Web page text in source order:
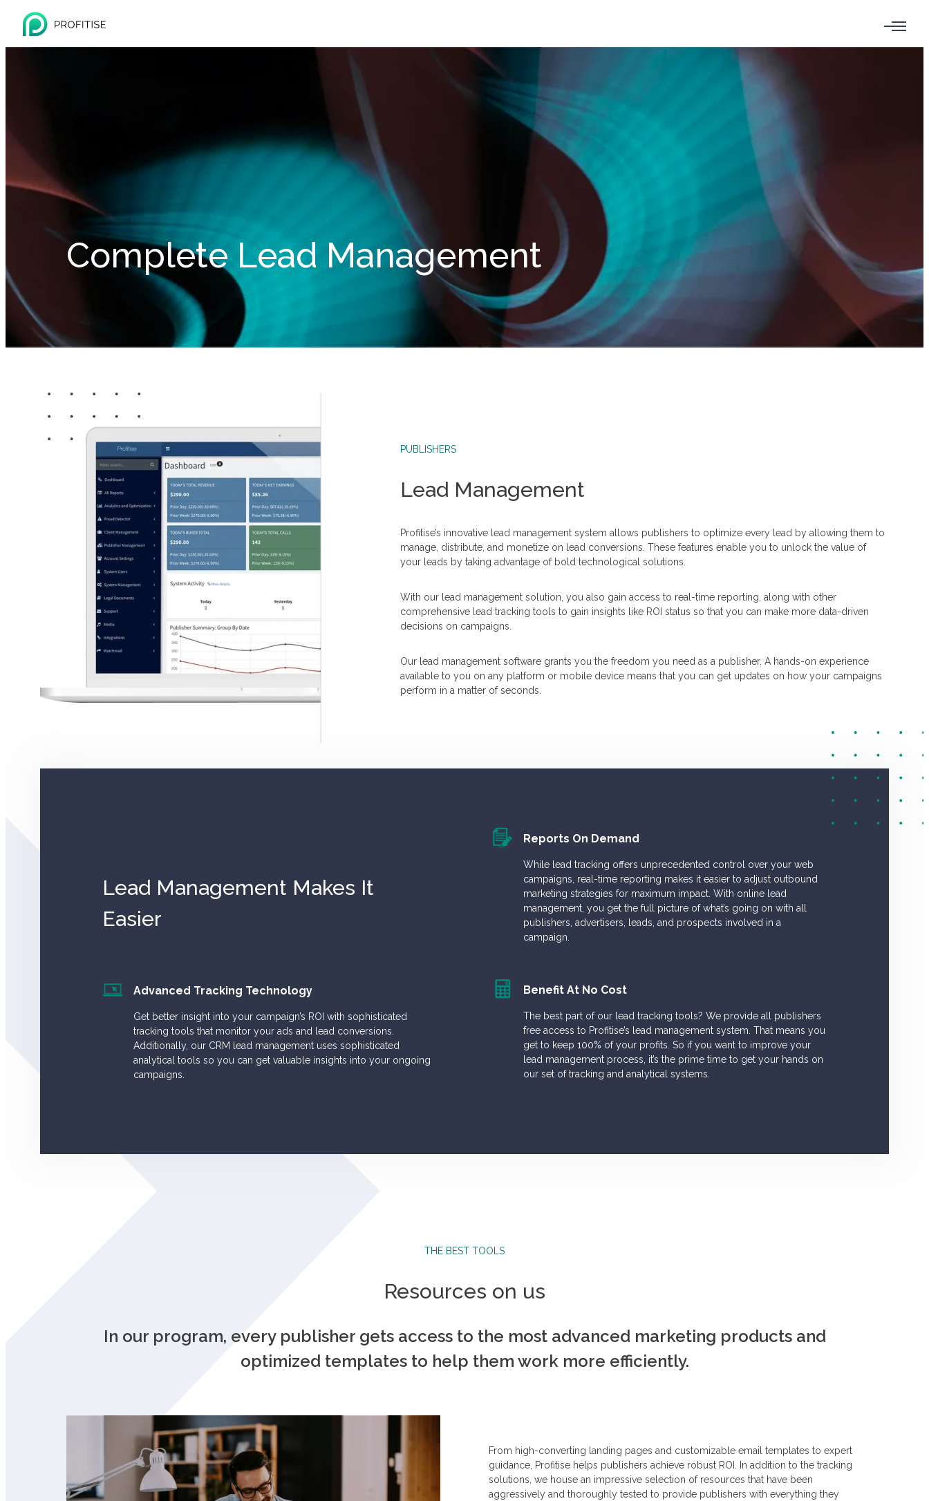
Complete Lead Management
PUBLISHERS
Lead Management
Profitise’s innovative lead management system allows publishers to optimize every lead by allowing them to
manage, distribute, and monetize on lead conversions. These features enable you to unlock the value of
your leads by taking advantage of bold technological solutions.
With our lead management solution, you also gain access to real-time reporting, along with other
comprehensive lead tracking tools to gain insights like ROI status so that you can make more data-driven
decisions on campaigns.
Our lead management software grants you the freedom you need as a publisher. A hands-on experience
available to you on any platform or mobile device means that you can get updates on how your campaigns
perform in a matter of seconds.
Lead Management Makes It
Easier
Advanced Tracking Technology
Get better insight into your campaign’s ROI with sophisticated
tracking tools that monitor your ads and lead conversions.
Additionally, our CRM lead management uses sophisticated
analytical tools so you can get valuable insights into your ongoing
campaigns.
Reports On Demand
While lead tracking offers unprecedented control over your web
campaigns, real-time reporting makes it easier to adjust outbound
marketing strategies for maximum impact. With online lead
management, you get the full picture of what’s going on with all
publishers, advertisers, leads, and prospects involved in a
campaign.
Benefit At No Cost
The best part of our lead tracking tools? We provide all publishers
free access to Profitise’s lead management system. That means you
get to keep 100% of your profits. So if you want to improve your
lead management process, it’s the prime time to get your hands on
our set of tracking and analytical systems.
THE BEST TOOLS
Resources on us
In our program, every publisher gets access to the most advanced marketing products and
optimized templates to help them work more efficiently.
From high-converting landing pages and customizable email templates to expert
guidance, Profitise helps publishers achieve robust ROI. In addition to the tracking
solutions, we house an impressive selection of resources that have been
aggressively and thoroughly tested to provide publishers with everything they